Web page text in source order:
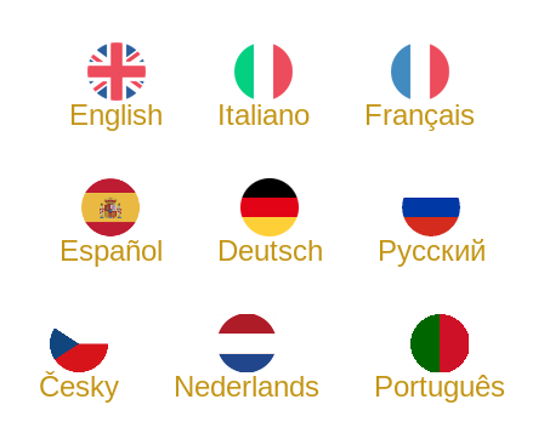
English Italiano Français
Español Deutsch Русский
Česky Nederlands Português